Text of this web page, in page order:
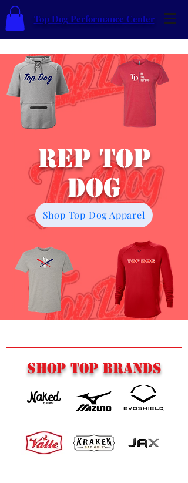
Top Dog Performance Center
Rep Top
Dog
Shop Top Dog Apparel
SHOP TOP BRANDS